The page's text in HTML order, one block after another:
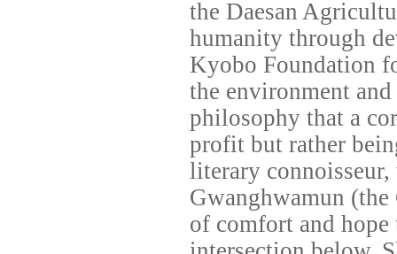
the Daesan
humanity through
Kyobo Foundation
the environment
philosophy that a
profit but rather
literary
Gwanghwamun (the
of comfort and hope